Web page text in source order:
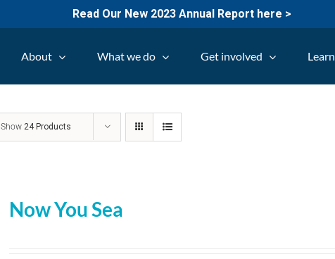
Read Our New 2023 Annual Report here >
About What we do Get involved Learn
Show24 Products
Now You Sea